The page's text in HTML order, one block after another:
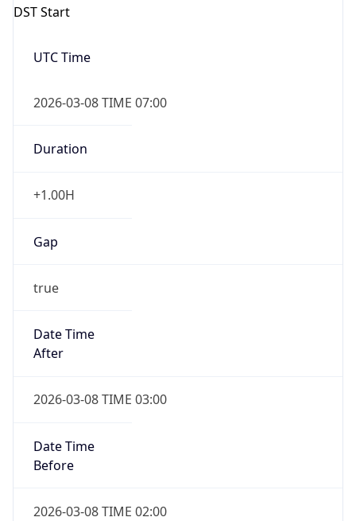
DST Start
UTC Time
2026-03-08 TIME 07:00
Duration
+1.00H
Gap
true
Date Time
After
2026-03-08 TIME 03:00
Date Time
Before
2026-03-08 TIME 02:00